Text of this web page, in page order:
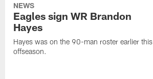
NEWS
Eagles sign WR Brandon
Hayes
Hayes was on the 90-man roster earlier this
offseason.